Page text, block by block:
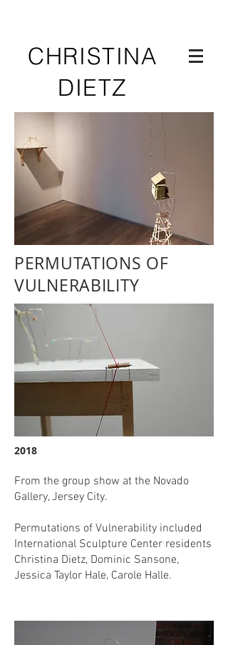
CHRISTINA
DIETZ
PERMUTATIONS OF
VULNERABILITY
2018
From the group show at the Novado
Gallery, Jersey City.
Permutations of Vulnerability included
International Sculpture Center residents
Christina Dietz, Dominic Sansone,
Jessica Taylor Hale, Carole Halle.